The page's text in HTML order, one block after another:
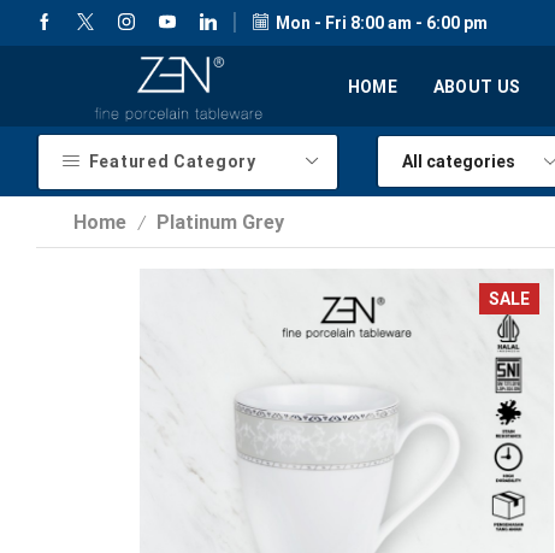
Mon - Fri 8:00 am - 6:00 pm
HOME ABOUT US
Featured Category
Home / Platinum Grey
SALE